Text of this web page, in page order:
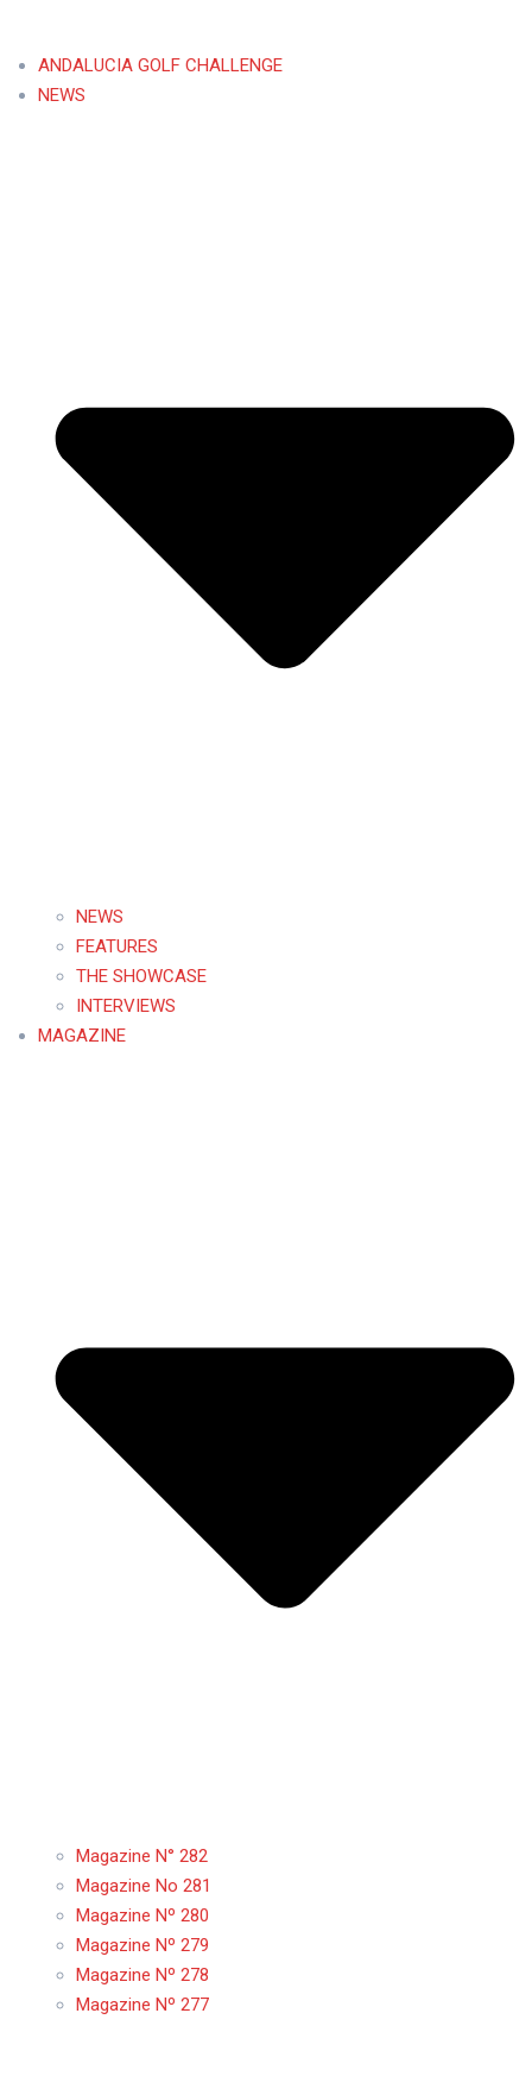
ANDALUCIA GOLF CHALLENGE
NEWS
NEWS
FEATURES
THE SHOWCASE
INTERVIEWS
MAGAZINE
Magazine N° 282
Magazine No 281
Magazine Nº 280
Magazine Nº 279
Magazine Nº 278
Magazine Nº 277